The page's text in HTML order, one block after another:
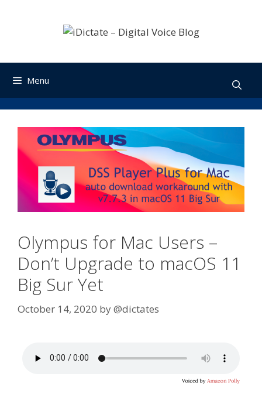
Menu
Olympus for Mac Users –
Don’t Upgrade to macOS 11
Big Sur Yet
October 14, 2020 by@dictates